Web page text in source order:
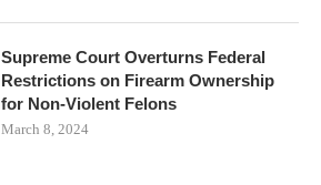
Supreme Court Overturns Federal
Restrictions on Firearm Ownership
for Non-Violent Felons
March 8, 2024